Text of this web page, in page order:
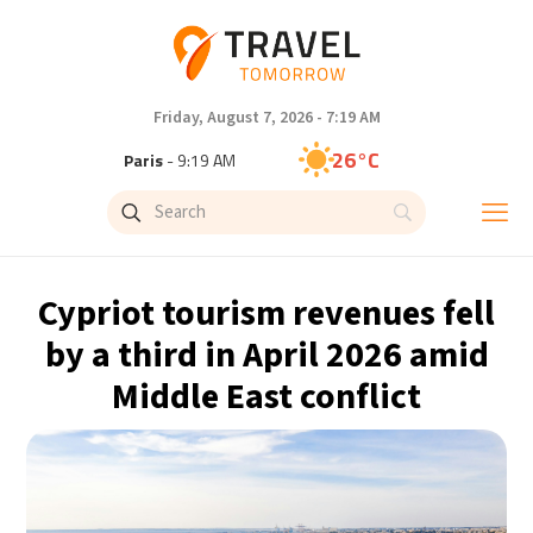
Friday, August 7, 2026 - 7:19 AM
Paris- 9:19 AM 26°C
Brussels- 9:19 AM
Singapore - 3:19 PM 31°C
Bangkok - 2:19 PM 32°C
Cape Town- 9:19 AM 15°C
Cypriot tourism revenues fell
by a third in April 2026 amid
Middle East conflict